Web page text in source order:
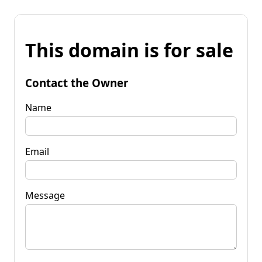
This domain is for sale
Contact the Owner
Name
Email
Message